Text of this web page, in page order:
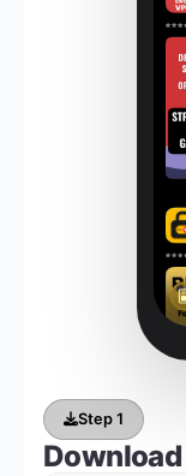
Step 1
Download